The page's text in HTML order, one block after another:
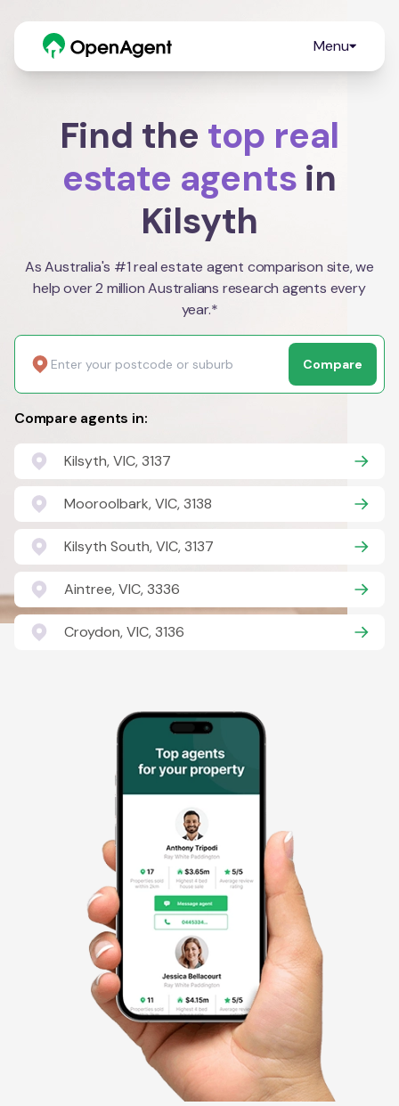
Menu
Find the top real
estate agents in
Kilsyth
As Australia's #1 real estate agent comparison site, we
help over 2 million Australians research agents every
year.*
Compare
Compare agents in:
Kilsyth, VIC, 3137
Mooroolbark, VIC, 3138
Kilsyth South, VIC, 3137
Aintree, VIC, 3336
Croydon, VIC, 3136